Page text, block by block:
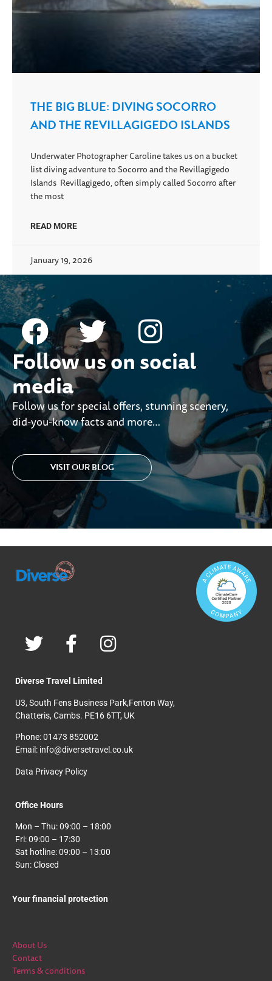
THE BIG BLUE: DIVING SOCORRO
AND THE REVILLAGIGEDO ISLANDS
Underwater Photographer Caroline takes us on a bucket
list diving adventure to Socorro and the Revillagigedo
Islands Revillagigedo, often simply called Socorro after
the most
READ MORE
January 19, 2026
Follow us on social
media
Follow us for special offers, stunning scenery,
did-you-know facts and more…
VISIT OUR BLOG
Diverse Travel Limited
U3, South Fens Business Park,Fenton Way,
Chatteris, Cambs. PE16 6TT, UK
Phone: 01473 852002
Email: info@diversetravel.co.uk
Data Privacy Policy
Office Hours
Mon – Thu: 09:00 – 18:00
Fri: 09:00 – 17:30
Sat hotline: 09:00 – 13:00
Sun: Closed
Your financial protection
About Us
Contact
Terms & conditions